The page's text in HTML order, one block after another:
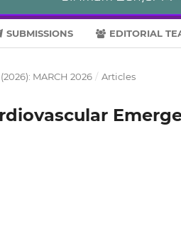
SUBMISSIONS EDITORIAL
(2026): MARCH 2026 / Articles